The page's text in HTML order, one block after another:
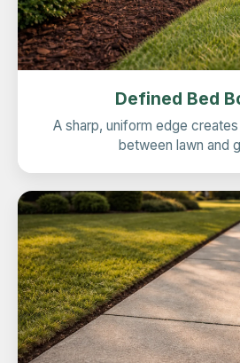
Defined Bed
A sharp, uniform edge
between lawn and